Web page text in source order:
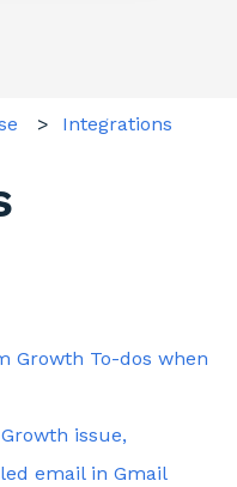
Integrations
Growth To-dos when
issue,
email in Gmail